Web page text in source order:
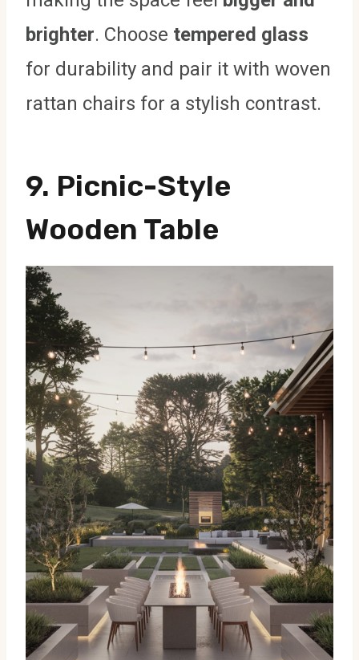
brighter. Choose tempered glass
for durability and pair it with woven
rattan chairs for a stylish contrast.
9. Picnic-Style
Wooden Table